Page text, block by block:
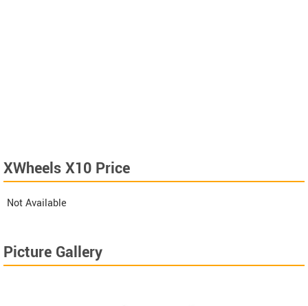
XWheels X10 Price
Not Available
Picture Gallery